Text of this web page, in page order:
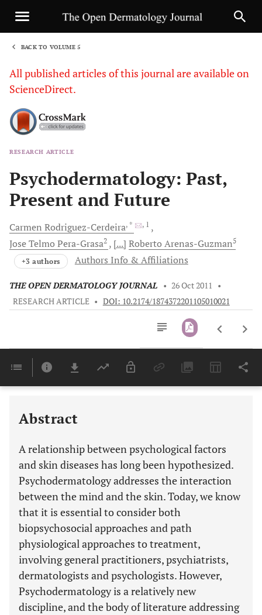
BACK TO VOLUME 5
All published articles of this journal are available on
ScienceDirect.
RESEARCH ARTICLE
Psychodermatology: Past,
Present and Future
Carmen Rodriguez-Cerdeira, * , 1
JoseTelmo Pera-Grasa2 [...] Roberto Arenas-Guzman5
+3 authors Authors Info & Affiliations
THE OPEN DERMATOLOGY JOURNAL • 26 Oct 2011
•
RESEARCH ARTICLE • DOI: 10.2174/1874372201105010021
Last 6 Months 11,803
Abstract
A relationship between psychological factors
and skin diseases has long been hypothesized.
Psychodermatology addresses the interaction
between the mind and the skin. Today, we know
that it is essential to consider both
biopsychosocial approaches and path
physiological approaches to treatment,
involving general practitioners, psychiatrists,
dermatologists and psychologists. However,
Psychodermatology is a relatively new
discipline, and the body of literature addressing